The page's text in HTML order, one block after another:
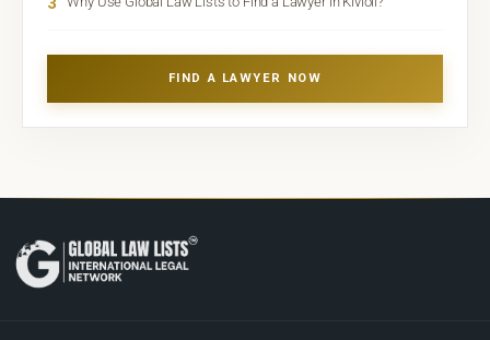
FIND A LAWYER NOW